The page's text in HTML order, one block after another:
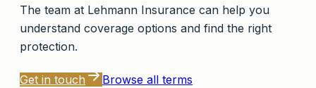
The team at Lehmann Insurance can help you
understand coverage options and find the right
protection.
Get in touch Browse all terms